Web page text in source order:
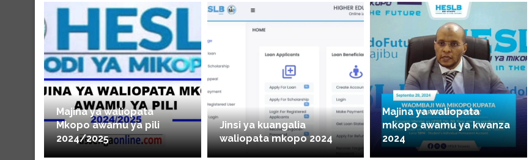
Majina ya waliopata
Mkopo awamu ya pili
2024/2025
Jinsi ya kuangalia
waliopata mkopo 2024
Majina ya waliopata
mkopo awamu ya kwanza
2024